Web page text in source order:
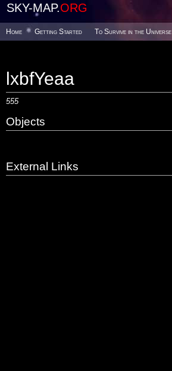
SKY-MAP.ORG
Home Getting Started To Survive in the Universe
lxbfYeaa
555
Objects
External Links